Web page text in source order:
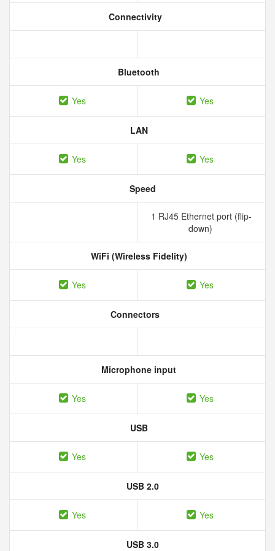
Connectivity
Bluetooth
Yes Yes
LAN
Yes Yes
Speed
1 RJ45 Ethernet port (flip-
down)
WiFi (Wireless Fidelity)
Yes Yes
Connectors
Microphone input
Yes Yes
USB
Yes Yes
USB 2.0
Yes Yes
USB 3.0